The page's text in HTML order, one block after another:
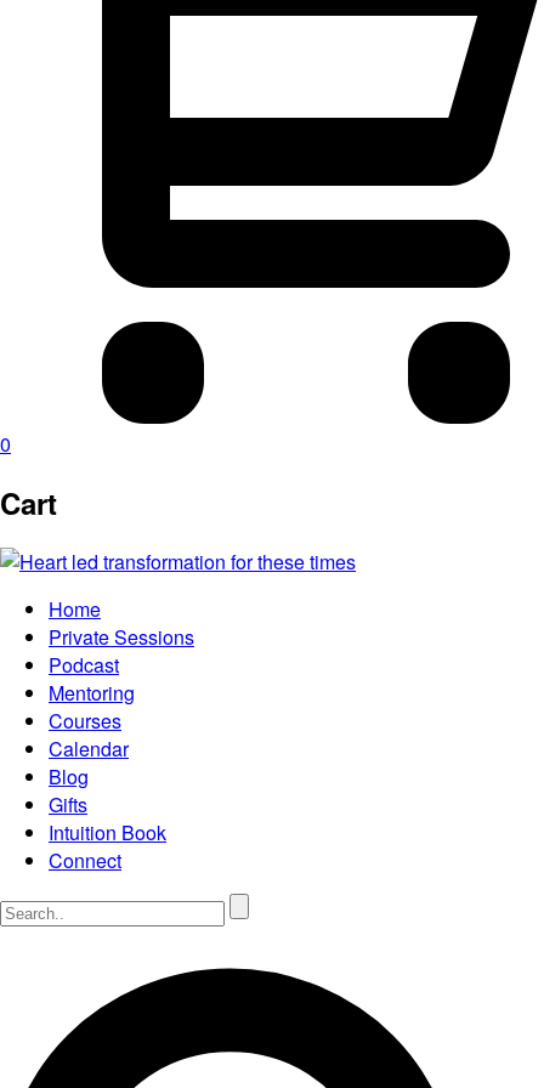
0
Cart
Home
Private Sessions
Podcast
Mentoring
Courses
Calendar
Blog
Gifts
Intuition Book
Connect